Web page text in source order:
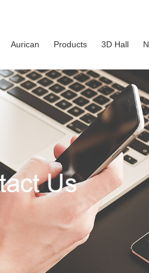
Aurican Products 3D Hall